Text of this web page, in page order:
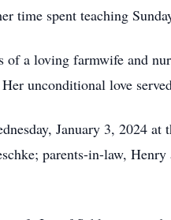
time spent teaching
a loving farmwife and
unconditional love
January 3, 2024
parents-in-law,